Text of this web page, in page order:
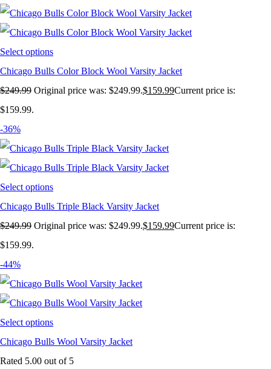
Select options
Chicago Bulls Color Block Wool Varsity Jacket
$249.99 Original price was: $249.99.$159.99Current price is:
$159.99.
-36%
Select options
Chicago Bulls Triple Black Varsity Jacket
$249.99 Original price was: $249.99.$159.99Current price is:
$159.99.
-44%
Select options
Chicago Bulls Wool Varsity Jacket
Rated 5.00 out of 5